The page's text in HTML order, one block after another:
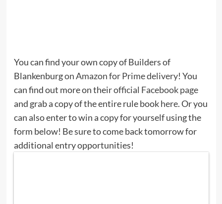
You can find your own copy of Builders of
Blankenburgon Amazon for Prime delivery! You
can find out more on theirofficial Facebook page
and grab a copy of the entire rule bookhere. Or you
can also enter to win a copy for yourself using the
form below! Be sure to come back tomorrow for
additional entry opportunities!